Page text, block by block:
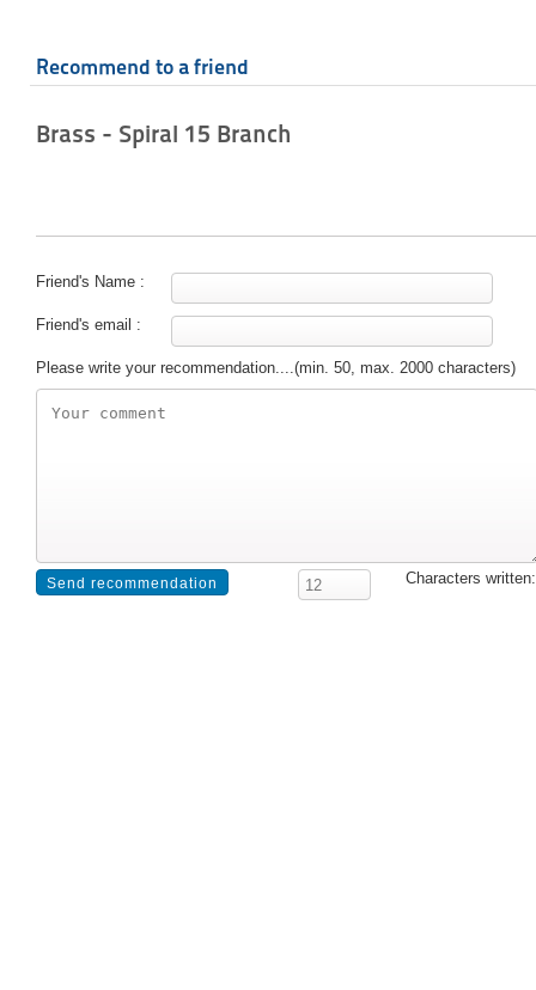
Recommend to a friend
Brass - Spiral 15 Branch
Friend's Name :
Friend's email :
Please write your recommendation....(min. 50, max. 2000 characters)
Characters written: